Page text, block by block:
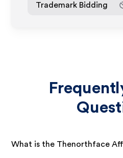
Trademark Bidding
What is the Thenorthface